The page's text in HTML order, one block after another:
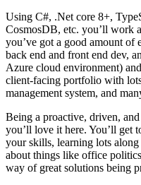
Using C#, .Net core 8+,
CosmosDB, etc. you’ll work
you’ve got a good amount
back end and front end dev,
Azure cloud environment)
client-facing portfolio with
management system, and
Being a proactive, driven,
you’ll love it here. You’ll get
your skills, learning lots
about things like office
way of great solutions being